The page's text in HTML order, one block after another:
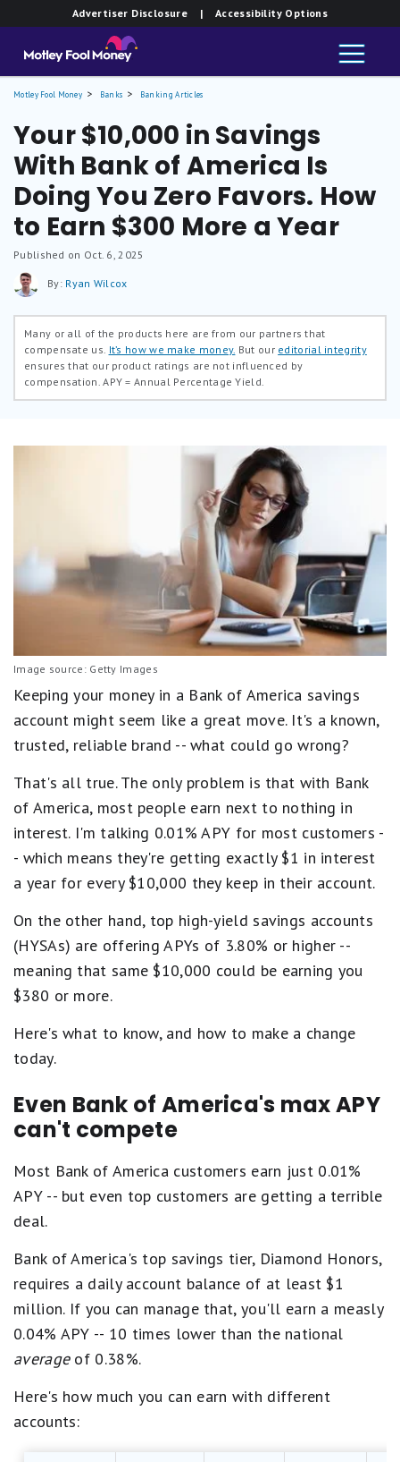
Advertiser Disclosure | Accessibility Options
Motley Fool Money Banks Banking Articles
Your $10,000 in Savings
With Bank of America Is
Doing You Zero Favors. How
to Earn $300 More a Year
Published on Oct. 6, 2025
By: Ryan Wilcox
Many or all of the products here are from our partners that
compensate us. It’s how we make money. But our editorial integrity
ensures that our product ratings are not influenced by
compensation.APY = Annual Percentage Yield.
Image source: Getty Images
Keeping your money in a Bank of America savings
account might seem like a great move. It's a known,
trusted, reliable brand -- what could go wrong?
That's all true. The only problem is that with Bank
of America, most people earn next to nothing in
interest. I'm talking 0.01% APY for most customers -
- which means they're getting exactly $1 in interest
a year for every $10,000 they keep in their account.
On the other hand, top high-yield savings accounts
(HYSAs) are offering APYs of 3.80% or higher --
meaning that same $10,000 could be earning you
$380 or more.
Here's what to know, and how to make a change
today.
Even Bank of America's max APY
can't compete
Most Bank of America customers earn just 0.01%
APY -- but even top customers are getting a terrible
deal.
Bank of America's top savings tier, Diamond Honors,
requires a daily account balance of at least $1
million. If you can manage that, you'll earn a measly
0.04% APY -- 10 times lower than the national
averageof 0.38%.
Here's how much you can earn with different
accounts: